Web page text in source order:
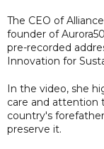
The CEO of
founder of
pre-recorded
Innovation for
In the video, she
care and attention
country's
preserve it.